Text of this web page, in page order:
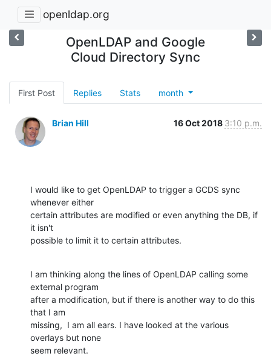
openldap.org
OpenLDAP and Google
Cloud Directory Sync
First Post Replies Stats month
Brian Hill 16 Oct 2018 3:10 p.m.
I would like to get OpenLDAP to trigger a GCDS sync
whenever either
certain attributes are modified or even anything the DB, if
it isn't
possible to limit it to certain attributes.
I am thinking along the lines of OpenLDAP calling some
external program
after a modification, but if there is another way to do this
that I am
missing,  I am all ears. I have looked at the various
overlays but none
seem relevant.